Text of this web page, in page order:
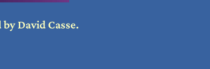
David Casse.